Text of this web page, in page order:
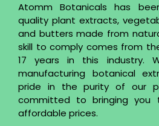
Atomm Botanicals has
quality plant extracts,
and butters made from
skill to comply comes from
17 years in this industry.
manufacturing botanical
pride in the purity of our
committed to bringing
affordable prices.